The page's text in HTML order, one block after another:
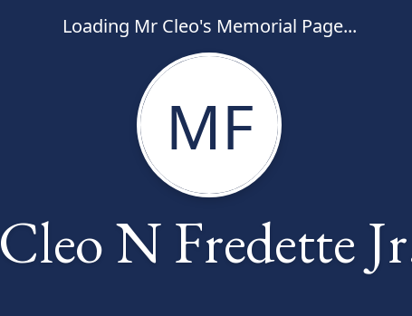
Loading Mr Cleo's Memorial Page...
MF
Cleo N Fredette